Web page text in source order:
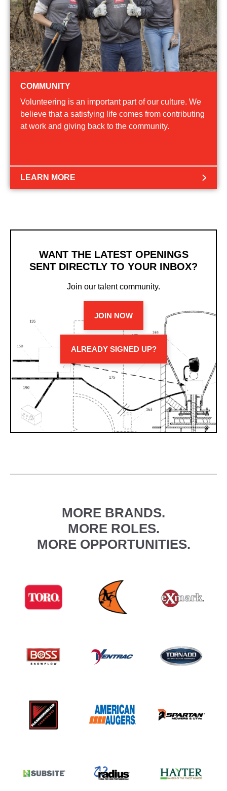
COMMUNITY
Volunteering is an important part of our culture. We
believe that a satisfying life comes from contributing
at work and giving back to the community.
LEARN MORE
WANT THE LATEST OPENINGS
SENT DIRECTLY TO YOUR INBOX?
Join our talent community.
JOIN NOW
ALREADY SIGNED UP?
MORE BRANDS.
MORE ROLES.
MORE OPPORTUNITIES.